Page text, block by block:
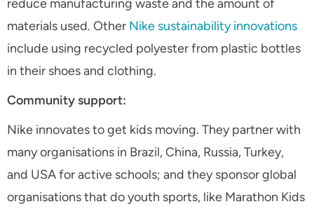
reduce manufacturing waste and the amount of
materials used. Other Nike sustainability innovations
include using recycled polyester from plastic bottles
in their shoes and clothing.
Community support:
Nike innovates to get kids moving. They partner with
many organisations in Brazil, China, Russia, Turkey,
and USA for active schools; and they sponsor global
organisations that do youth sports, like Marathon Kids